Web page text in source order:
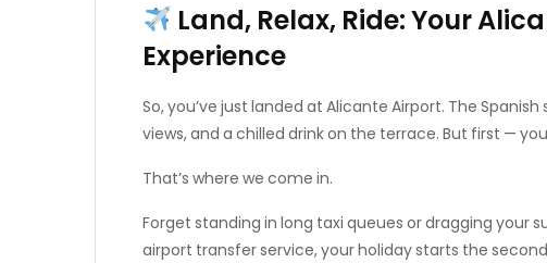
Land, Relax, Ride: Your
Experience
So, you’ve just landed at Alicante Airport. The
views, and a chilled drink on the terrace. But first —
That’s where we come in.
Forget standing in long taxi queues or dragging your
airport transfer service, your holiday starts the